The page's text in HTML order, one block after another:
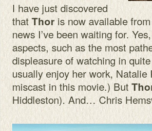
I have just discovered
that Thoris now available
news I’ve been waiting for.
aspects, such as the most
displeasure of watching in
usually enjoy her work,
miscast in this movie.) But
Hiddleston). And… Chris